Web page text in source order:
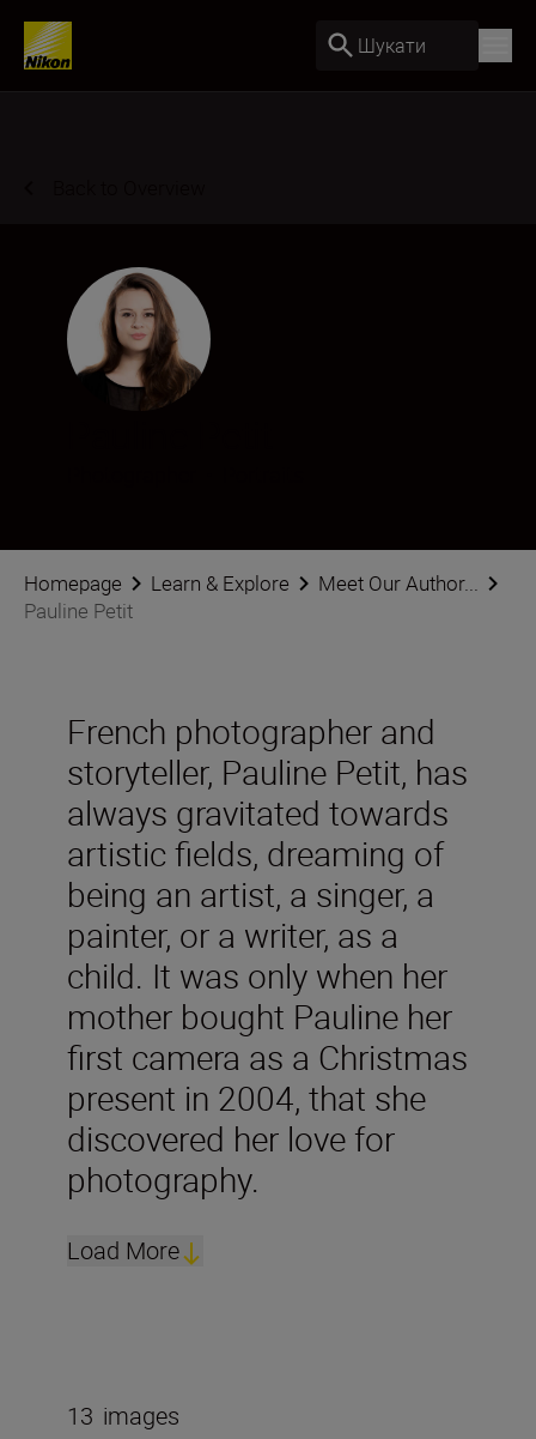
Шукати
Homepage Learn & Explore
Meet Our Author...
Pauline Petit
French photographer and
storyteller, Pauline Petit, has
always gravitated towards
artistic fields, dreaming of
being an artist, a singer, a
painter, or a writer, as a
child. It was only when her
mother bought Pauline her
first camera as a Christmas
present in 2004, that she
discovered her love for
photography.
Load More
13 images